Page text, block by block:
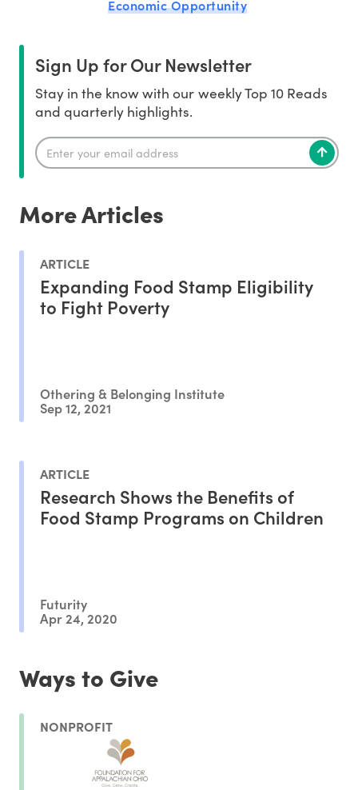
Economic Opportunity
Sign Up for Our Newsletter
Stay in the know with our weekly Top 10 Reads
and quarterly highlights.
More Articles
ARTICLE
Expanding Food Stamp Eligibility
to Fight Poverty
Othering & Belonging Institute
Sep 12, 2021
ARTICLE
Research Shows the Benefits of
Food Stamp Programs on Children
Futurity
Apr 24, 2020
Ways to Give
NONPROFIT